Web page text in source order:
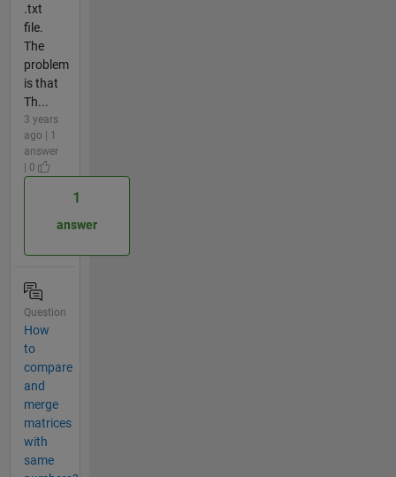
.txt
file.
The
problem
is that
Th...
3 years
ago | 1
answer
| 0
1
answer
Question
How
to
compare
and
merge
matrices
with
same